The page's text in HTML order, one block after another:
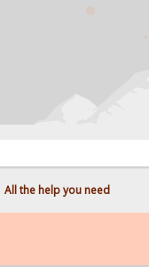
All the help you need